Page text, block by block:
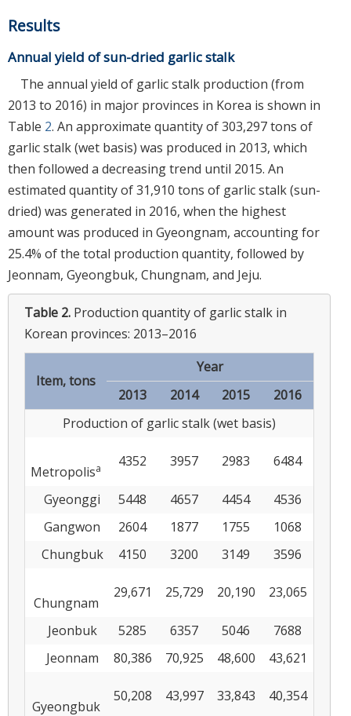
Results
Annual yield of sun-dried garlic stalk
The annual yield of garlic stalk production (from
2013 to 2016) in major provinces in Korea is shown in
Table 2. An approximate quantity of 303,297 tons of
garlic stalk (wet basis) was produced in 2013, which
then followed a decreasing trend until 2015. An
estimated quantity of 31,910 tons of garlic stalk (sun-
dried) was generated in 2016, when the highest
amount was produced in Gyeongnam, accounting for
25.4% of the total production quantity, followed by
Jeonnam, Gyeongbuk, Chungnam, and Jeju.
Table 2. Production quantity of garlic stalk in
Korean provinces: 2013–2016
Item, tons
Year
2013
2014 2015
2016
Production of garlic stalk (wet basis)
Metropolisa 4352 3957 2983 6484
Gyeonggi 5448 4657 4454
4536
Gangwon
2604 1877 1755
1068
Chungbuk
4150 3200 3149 3596
Chungnam
29,671 25,729 20,190 23,065
Jeonbuk 5285 6357 5046
7688
Jeonnam
80,386 70,925 48,600 43,621
Gyeongbuk
50,208 43,997 33,843 40,354